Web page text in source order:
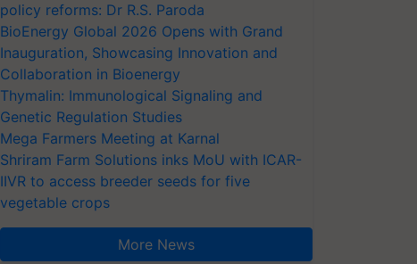
policy reforms: Dr R.S. Paroda
BioEnergy Global 2026 Opens with Grand
Inauguration, Showcasing Innovation and
Collaboration in Bioenergy
Thymalin: Immunological Signaling and
Genetic Regulation Studies
Mega Farmers Meeting at Karnal
Shriram Farm Solutions inks MoU with ICAR-
IIVR to access breeder seeds for five
vegetable crops
More News